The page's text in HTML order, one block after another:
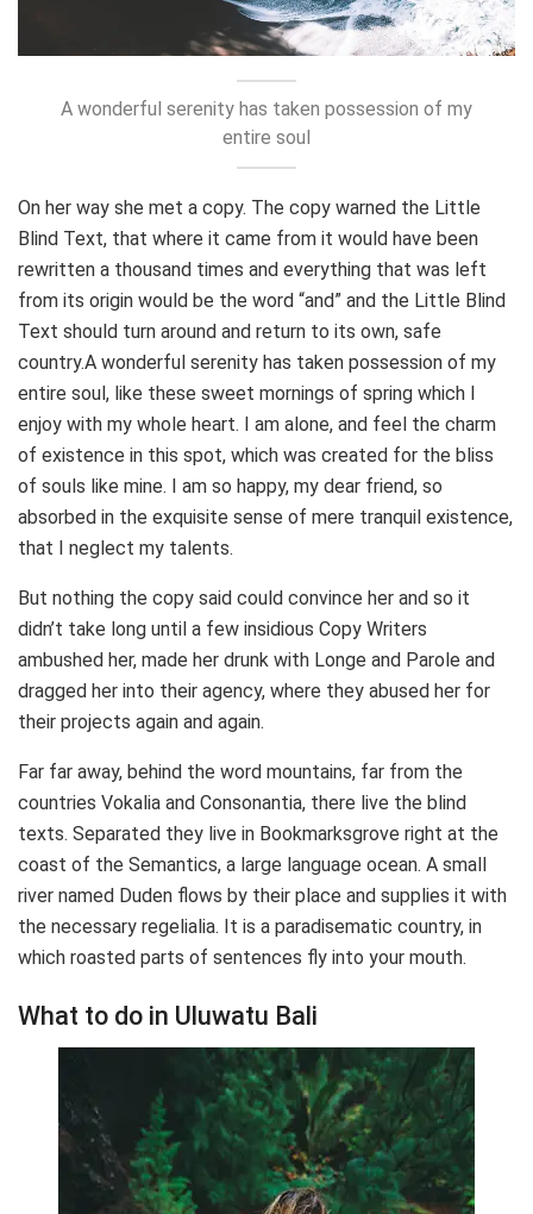
A wonderful serenity has taken possession of my
entire soul
On her way she met a copy. The copy warned the Little
Blind Text, that where it came from it would have been
rewritten a thousand times and everything that was left
from its origin would be the word “and” and the Little Blind
Text should turn around and return to its own, safe
country.A wonderful serenity has taken possession of my
entire soul, like these sweet mornings of spring which I
enjoy with my whole heart. I am alone, and feel the charm
of existence in this spot, which was created for the bliss
of souls like mine. I am so happy, my dear friend, so
absorbed in the exquisite sense of mere tranquil existence,
that I neglect my talents.
But nothing the copy said could convince her and so it
didn’t take long until a few insidious Copy Writers
ambushed her, made her drunk with Longe and Parole and
dragged her into their agency, where they abused her for
their projects again and again.
Far far away, behind the word mountains, far from the
countries Vokalia and Consonantia, there live the blind
texts. Separated they live in Bookmarksgrove right at the
coast of the Semantics, a large language ocean. A small
river named Duden flows by their place and supplies it with
the necessary regelialia. It is a paradisematic country, in
which roasted parts of sentences fly into your mouth.
What to do in Uluwatu Bali